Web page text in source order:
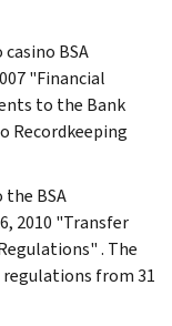
BSA
"Financial
to the Bank
Recordkeeping
BSA
2010 "Transfer
. The
regulations from 31